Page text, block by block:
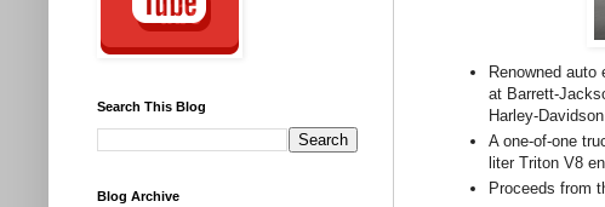
Renowned
at Barrett-
Harley-
A one-of-one
liter Triton V8
Proceeds from
Search This Blog
Blog Archive